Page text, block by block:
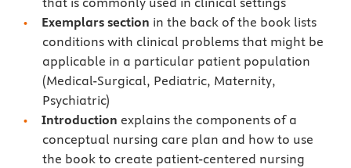
Exemplars section in the back of the book lists
conditions with clinical problems that might be
applicable in a particular patient population
(Medical-Surgical, Pediatric, Maternity,
Psychiatric)
Introduction explains the components of a
conceptual nursing care plan and how to use
the book to create patient-centered nursing